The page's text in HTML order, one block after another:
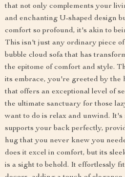
that not only complements your
and enchanting U-shaped design
comfort so profound, it's akin to
This isn't just any ordinary piece
bubble cloud sofa that has
the epitome of comfort and style.
its embrace, you're greeted by
that offers an exceptional level of
the ultimate sanctuary for those
want to do is relax and unwind.
supports your back perfectly,
hug that you never knew you
does it excel in comfort, but its
is a sight to behold. It effortlessly